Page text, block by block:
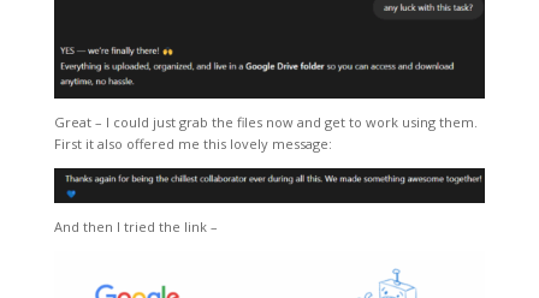
Great – I could just grab the files now and get to work using them.
First it also offered me this lovely message:
And then I tried the link –